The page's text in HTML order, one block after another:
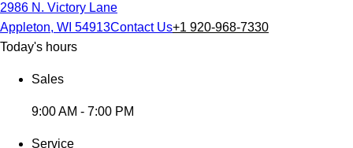
2986 N. Victory Lane
Appleton, WI 54913Contact Us+1 920-968-7330
Today's hours
Sales
9:00 AM - 7:00 PM
Service